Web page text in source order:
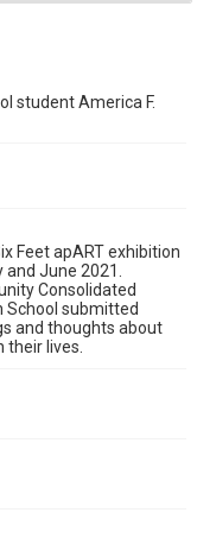
student America F.
Feet apART exhibition
June 2021.
Consolidated
School submitted
and thoughts about
their lives.